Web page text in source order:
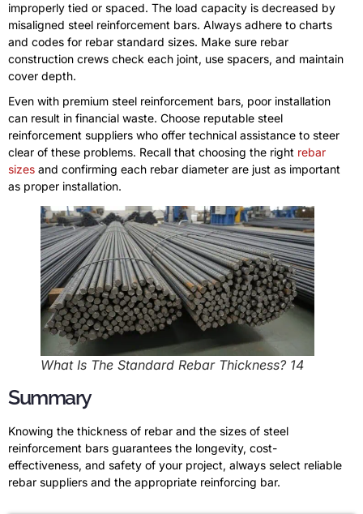
improperly tied or spaced. The load capacity is decreased by
misaligned steel reinforcement bars. Always adhere to charts
and codes for rebar standard sizes. Make sure rebar
construction crews check each joint, use spacers, and maintain
cover depth.
Even with premium steel reinforcement bars, poor installation
can result in financial waste. Choose reputable steel
reinforcement suppliers who offer technical assistance to steer
clear of these problems. Recall that choosing the right rebar
sizes and confirming each rebar diameter are just as important
as proper installation.
What Is The Standard Rebar Thickness? 14
Summary
Knowing the thickness of rebar and the sizes of steel
reinforcement bars guarantees the longevity, cost-
effectiveness, and safety of your project, always select reliable
rebar suppliers and the appropriate reinforcing bar.